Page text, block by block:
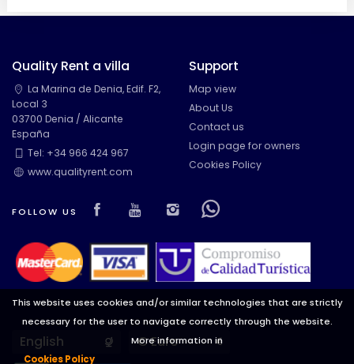
This website uses cookies and/or similar technologies that are strictly
necessary for the user to navigate correctly through the website.
More information in
Cookies Policy
Quality Rent a villa
La Marina de Denia, Edif. F2,
Local 3
03700 Denia / Alicante
España
Tel: +34 966 424 967
www.qualityrent.com
FOLLOW US Visit our Facebook page
Visit our youtube page
Visit our isntagram
Visit our
Support
Map view
About Us
Contact us
Login page for owners
Cookies Policy
Languages Currencies